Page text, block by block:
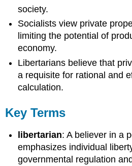
society.
Socialists view private
limiting the potential of
economy.
Libertarians believe that
a requisite for rational and
calculation.
Key Terms
libertarian: A believer in a
emphasizes individual
governmental regulation